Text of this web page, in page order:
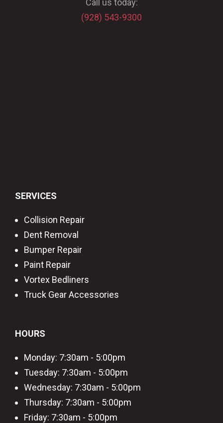
Call us today:
(928) 543-9300
SERVICES
Collision Repair
Dent Removal
Bumper Repair
Paint Repair
Vortex Bedliners
Truck Gear Accessories
HOURS
Monday: 7:30am - 5:00pm
Tuesday: 7:30am - 5:00pm
Wednesday: 7:30am - 5:00pm
Thursday: 7:30am - 5:00pm
Friday: 7:30am - 5:00pm